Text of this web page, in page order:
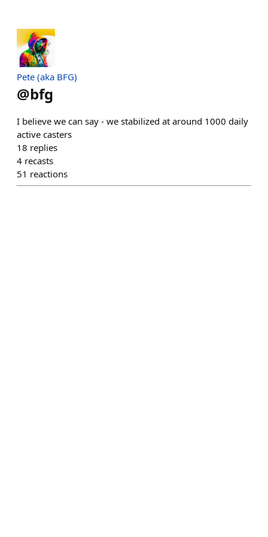
Pete (aka BFG)
@bfg
I believe we can say - we stabilized at around 1000 daily
active casters
18 replies
4 recasts
51 reactions